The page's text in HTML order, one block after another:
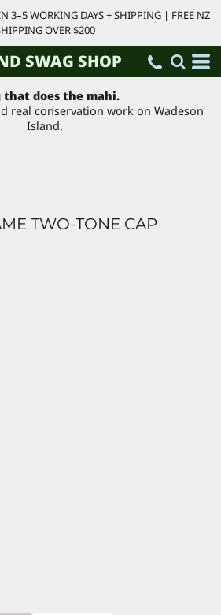
3–5 WORKING DAYS + SHIPPING | FREE NZ
OVER $200
SWAG SHOP
that does the mahi.
real conservation work on Wadeson
Island.
TWO-TONE CAP